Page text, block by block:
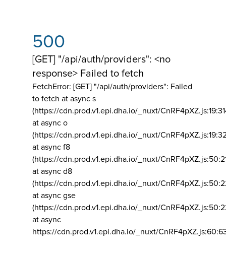
500
[GET] "/api/auth/providers": <no
response> Failed to fetch
FetchError: [GET] "/api/auth/providers": Failed
to fetch at async s
(https://cdn.prod.v1.epi.dha.io/_nuxt/
at async o
(https://cdn.prod.v1.epi.dha.io/_nuxt/
at async f8
(https://cdn.prod.v1.epi.dha.io/_nuxt/
at async d8
(https://cdn.prod.v1.epi.dha.io/_nuxt/
at async gse
(https://cdn.prod.v1.epi.dha.io/_nuxt/
at async
https://cdn.prod.v1.epi.dha.io/_nuxt/